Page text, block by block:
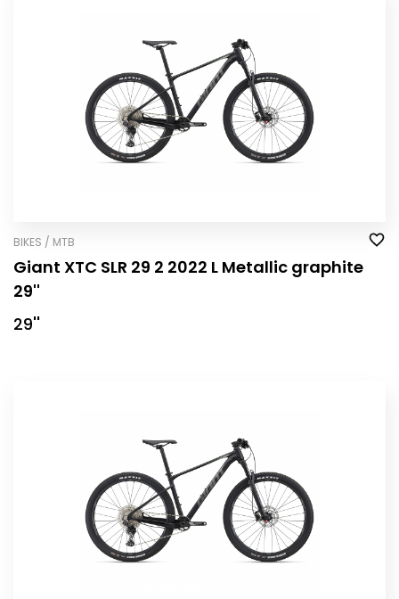
BIKES / MTB
Giant XTC SLR 29 2 2022 L Metallic graphite
29''
29''